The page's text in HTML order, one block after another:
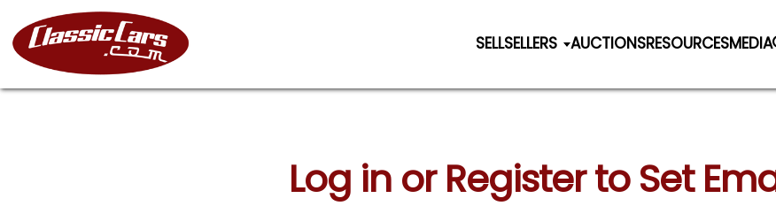
SELLSELLERS AUCTIONSRESOURCESMEDIA
Log in or Register to Set